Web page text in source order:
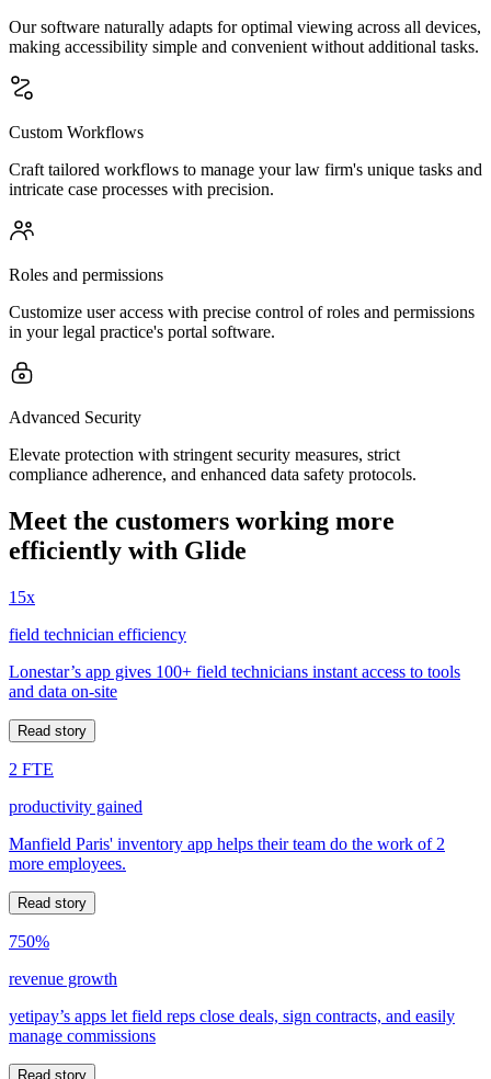
Our software naturally adapts for optimal viewing across all devices,
making accessibility simple and convenient without additional tasks.
Custom Workflows
Craft tailored workflows to manage your law firm's unique tasks and
intricate case processes with precision.
Roles and permissions
Customize user access with precise control of roles and permissions
in your legal practice's portal software.
Advanced Security
Elevate protection with stringent security measures, strict
compliance adherence, and enhanced data safety protocols.
Meet the customers working more
efficiently with Glide
15x
field technician efficiency
Lonestar’s app gives 100+ field technicians instant access to tools
and data on-site
Read story
2 FTE
productivity gained
Manfield Paris' inventory app helps their team do the work of 2
more employees.
Read story
750%
revenue growth
yetipay’s apps let field reps close deals, sign contracts, and easily
manage commissions
Read story